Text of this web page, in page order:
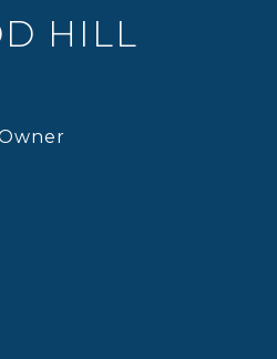
HILL